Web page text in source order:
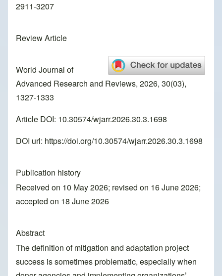
2911-3207
Review Article
World Journal of
Advanced Research and Reviews, 2026, 30(03),
1327-1333
Article DOI: 10.30574/wjarr.2026.30.3.1698
DOI url: https://doi.org/10.30574/wjarr.2026.30.3.1698
Publication history
Received on 10 May 2026; revised on 16 June 2026;
accepted on 18 June 2026
Abstract
The definition of mitigation and adaptation project
success is sometimes problematic, especially when